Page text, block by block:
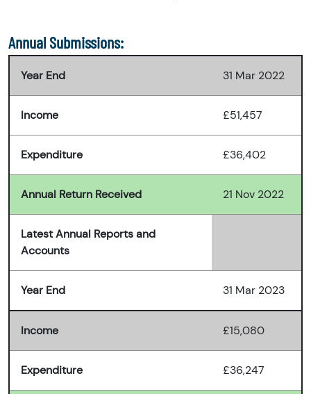
Annual Submissions:
Year End 31 Mar 2022
Income £51,457
Expenditure £36,402
Annual Return Received 21 Nov 2022
Latest Annual Reports and
Accounts
Year End 31 Mar 2023
Income £15,080
Expenditure £36,247